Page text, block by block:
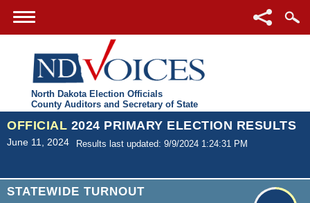
North Dakota Election Officials
County Auditors and Secretary of State
OFFICIAL 2024 PRIMARY ELECTION RESULTS
June 11, 2024 Results last updated: 9/9/2024 1:24:31 PM
STATEWIDE TURNOUT
20.26%